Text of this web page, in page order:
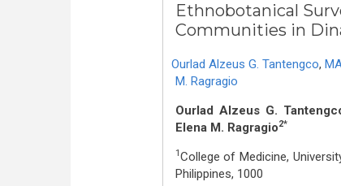
Ethnobotanical
Communities in
Ourlad Alzeus G. Tantengco,
M. Ragragio
Ourlad Alzeus G.
Elena M. Ragragio2*
1 College of Medicine,
Philippines, 1000